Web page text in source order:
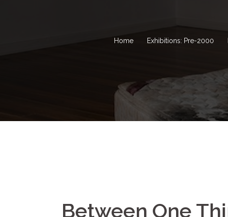
Home Exhibitions: Pre-2000
Between One